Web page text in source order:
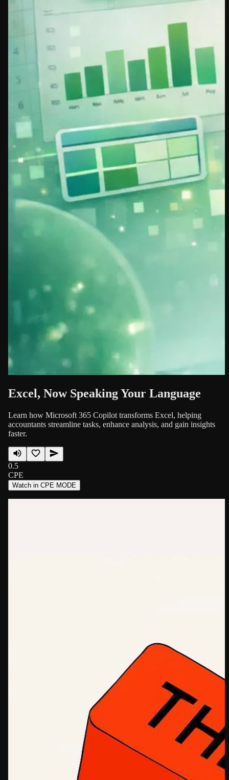
Excel, Now Speaking Your Language
Learn how Microsoft 365 Copilot transforms Excel, helping
accountants streamline tasks, enhance analysis, and gain insights
faster.
0.5
CPE
Watch in CPE MODE